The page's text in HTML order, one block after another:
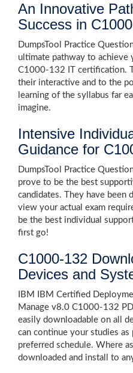
An Innovative
Success in
DumpsTool Practice
ultimate pathway to achieve
C1000-132 IT certification.
their interactive and to the
learning of the syllabus far
imagine.
Intensive
Guidance for
DumpsTool Practice
prove to be the best
candidates. They have been
view your actual exam
be the best individual
first go!
C1000-132
Devices and
IBM IBM Certified
Manage v8.0 C1000-132
easily downloadable on all
can continue your studies as
preferred schedule. Where
downloaded and install to